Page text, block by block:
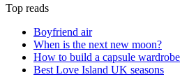
Top reads
Boyfriend air
When is the next new moon?
How to build a capsule wardrobe
Best Love Island UK seasons